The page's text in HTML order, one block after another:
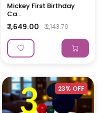
Mickey First Birthday
Ca...
₹ 1,649.00 ₹ 2,143.70
23% OFF